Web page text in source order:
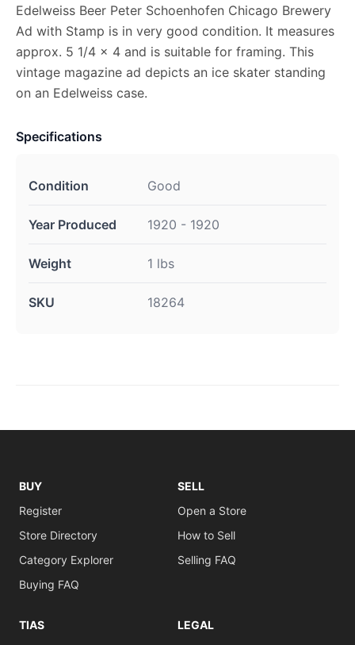
Edelweiss Beer Peter Schoenhofen Chicago Brewery
Ad with Stamp is in very good condition. It measures
approx. 5 1/4 x 4 and is suitable for framing. This
vintage magazine ad depicts an ice skater standing
on an Edelweiss case.
Specifications
Condition Good
Year Produced 1920 - 1920
Weight 1 lbs
SKU 18264
BUY
Register
Store Directory
Category Explorer
Buying FAQ
SELL
Open a Store
How to Sell
Selling FAQ
TIAS
LEGAL